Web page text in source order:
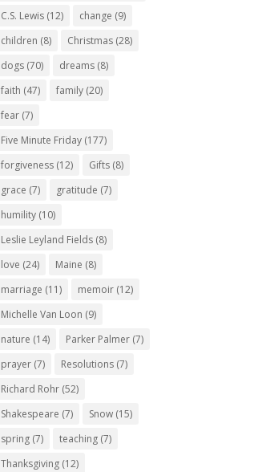
C.S. Lewis (12) change (9)
children (8) Christmas (28)
dogs (70) dreams (8)
faith (47) family (20)
fear (7)
Five Minute Friday (177)
forgiveness (12) Gifts (8)
grace (7) gratitude (7)
humility (10)
Leslie Leyland Fields (8)
love (24) Maine (8)
marriage (11) memoir (12)
Michelle Van Loon (9)
nature (14) Parker Palmer (7)
prayer (7) Resolutions (7)
Richard Rohr (52)
Shakespeare (7) Snow (15)
spring (7) teaching (7)
Thanksgiving (12)